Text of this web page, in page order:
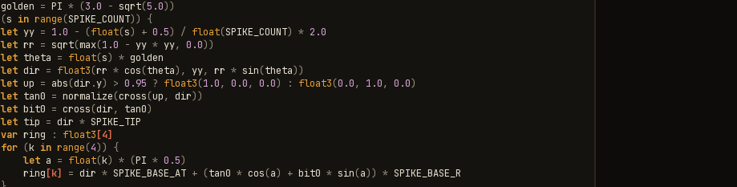
golden = PI * (3.0 - sqrt(5.0))
(s in range(SPIKE_COUNT))
{
let yy = 1.0 - (float(s) + 0.5) / float(SPIKE_COUNT) * 2.0
let rr = sqrt(max(1.0 - yy * yy, 0.0))
let theta = float(s) * golden
let dir = float3(rr * cos(theta), yy, rr * sin(theta))
let up = abs(dir .y) > 0.95 ? float3(1.0, 0.0, 0.0) : float3(0.0, 1.0, 0.0)
let tan0 = normalize(cross(up, dir))
let bit0 = cross(dir, tan0)
let tip = dir * SPIKE_TIP
var ring : float3 [4]
for (k in range(4))
{
let a = float(k) * (PI * 0.5)
ring [k] = dir * SPIKE_BASE_AT + (tan0 * cos(a) + bit0 * sin(a)) * SPIKE_BASE_R